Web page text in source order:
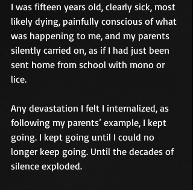
I was fifteen years old, clearly sick, most
likely dying, painfully conscious of what
was happening to me, and my parents
silently carried on, as if I had just been
sent home from school with mono or
lice.
Any devastation I felt I internalized, as
following my parents’ example, I kept
going. I kept going until I could no
longer keep going. Until the decades of
silence exploded.